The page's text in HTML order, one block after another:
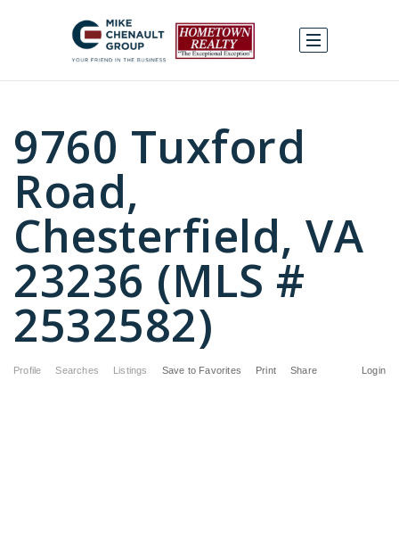
9760 Tuxford
Road,
Chesterfield, VA
23236 (MLS #
2532582)
Profile Searches Listings Login
Save to Favorites Print Share